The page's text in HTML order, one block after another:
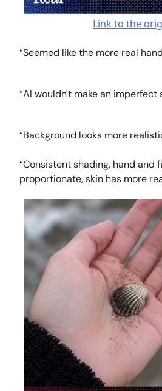
Link to the
“Seemed like the more real
“AI wouldn't make an imperfect
“Background looks more
“Consistent shading, hand and
proportionate, skin has more